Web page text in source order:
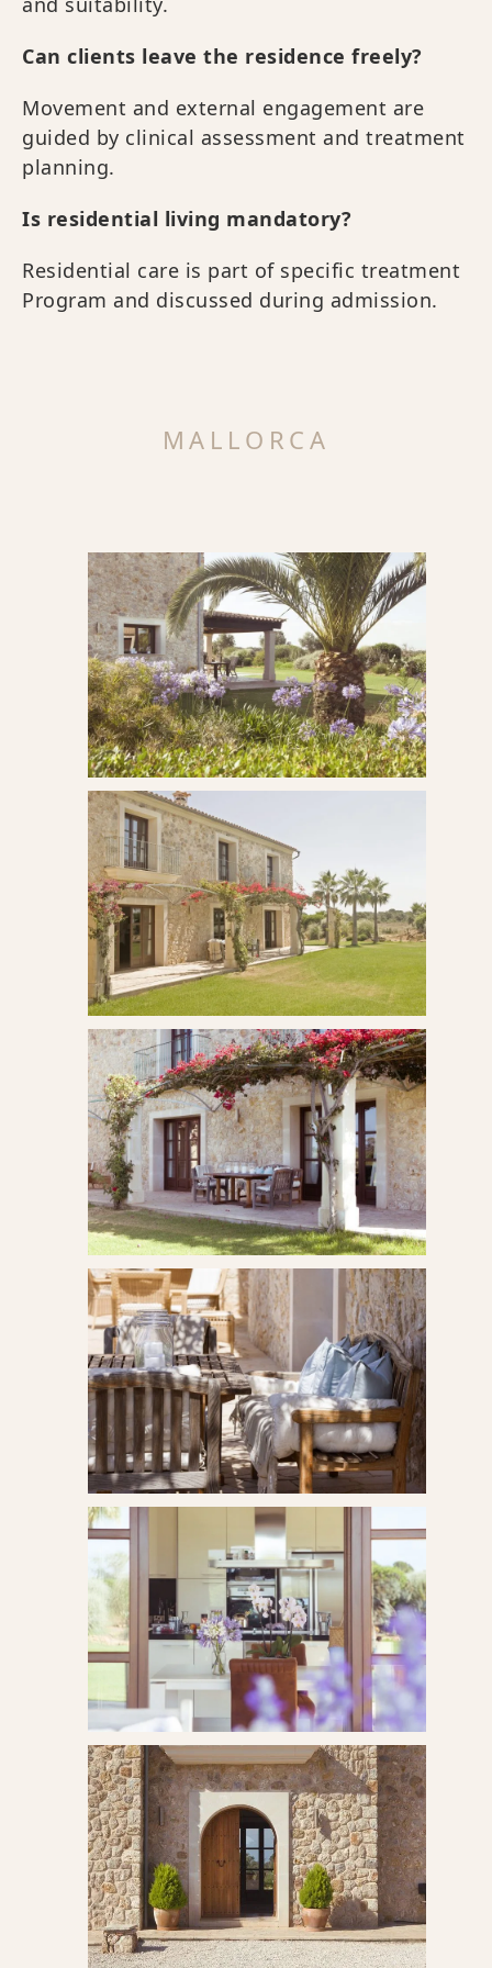
Can clients leave the residence freely?
Movement and external engagement are
guided by clinical assessment and treatment
planning.
Is residential living mandatory?
Residential care is part of specific treatment
Program and discussed during admission.
MALLORCA